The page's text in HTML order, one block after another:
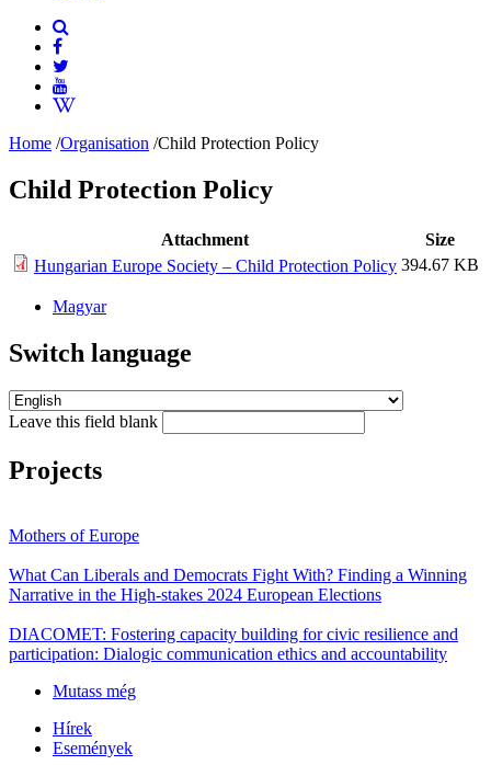
Home /Organisation /Child Protection Policy
Child Protection Policy
Attachment
Size
Hungarian Europe Society – Child Protection Policy 394.67 KB
Magyar
Switch language
Leave this field blank
Projects
Mothers of Europe
What Can Liberals and Democrats Fight With? Finding a Winning
Narrative in the High-stakes 2024 European Elections
DIACOMET: Fostering capacity building for civic resilience and
participation: Dialogic communication ethics and accountability
Mutass még
Hírek
Események